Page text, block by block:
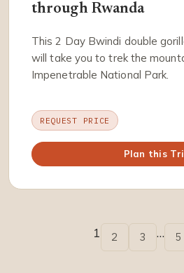
through Rwanda
This 2 Day Bwindi double
will take you to trek the
Impenetrable National Park.
REQUEST PRICE
Plan this
1 2 3 … 5